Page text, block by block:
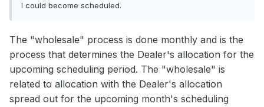
I could become scheduled.
The "wholesale" process is done monthly and is the
process that determines the Dealer's allocation for the
upcoming scheduling period. The "wholesale" is
related to allocation with the Dealer's allocation
spread out for the upcoming month's scheduling